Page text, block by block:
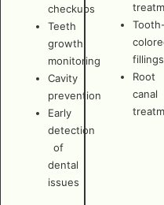
Tooth-
fillings
Root
canal
checkups
Teeth
growth
monitoring
Cavity
prevention
Early
detection
of
dental
issues